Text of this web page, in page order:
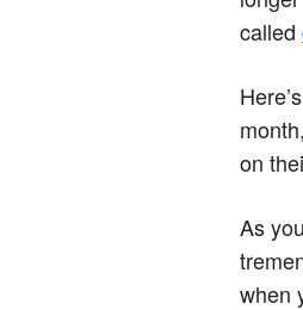
called
on
As
when